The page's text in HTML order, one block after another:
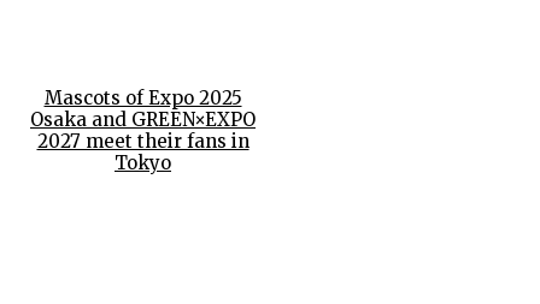
Mascots of Expo 2025
Osaka and GREEN×EXPO
2027 meet their fans in
Tokyo